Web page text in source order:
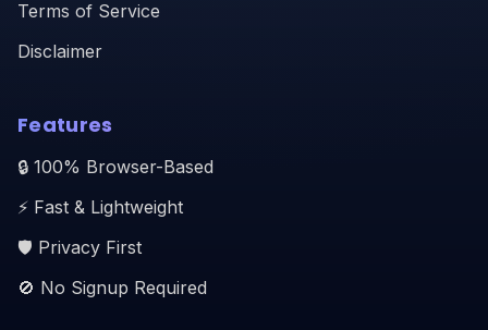
Terms of Service
Disclaimer
Features
🔒 100% Browser-Based
⚡ Fast & Lightweight
🛡️ Privacy First
🚫 No Signup Required